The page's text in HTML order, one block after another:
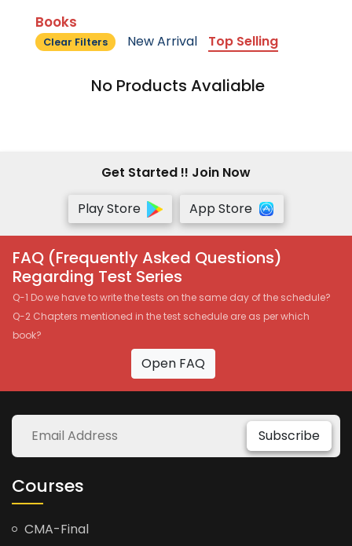
Books
Clear Filters New Arrival Top Selling
No Products Avaliable
Get Started !! Join Now
Play Store
App Store
FAQ (Frequently Asked Questions)
Regarding Test Series
Q-1 Do we have to write the tests on the same day of the schedule?
Q-2 Chapters mentioned in the test schedule are as per which
book?
Open FAQ
Subscribe
Courses
CMA-Final